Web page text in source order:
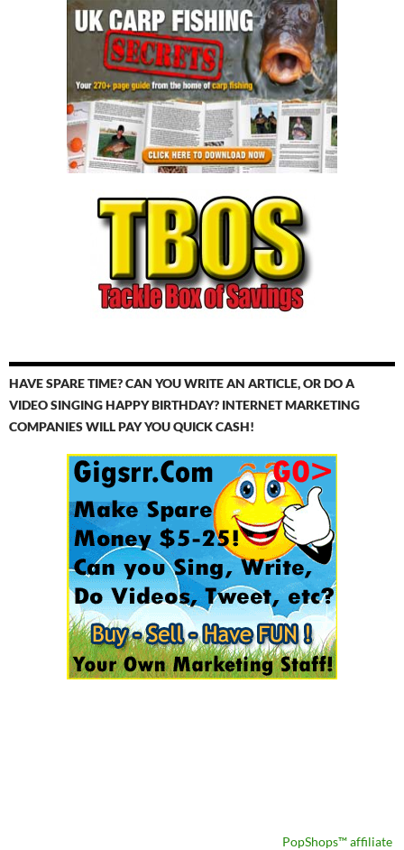
HAVE SPARE TIME? CAN YOU WRITE AN ARTICLE, OR DO A
VIDEO SINGING HAPPY BIRTHDAY? INTERNET MARKETING
COMPANIES WILL PAY YOU QUICK CASH!
PopShops™ affiliate